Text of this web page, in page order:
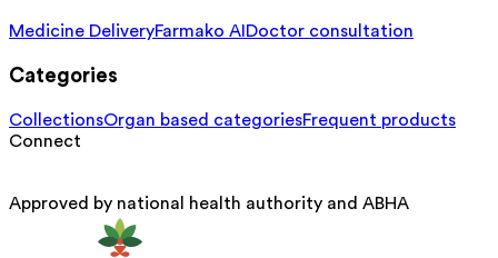
Medicine DeliveryFarmako AI Doctor consultation
Categories
CollectionsOrgan based categoriesFrequent products
Connect
Approved by national health authority and ABHA